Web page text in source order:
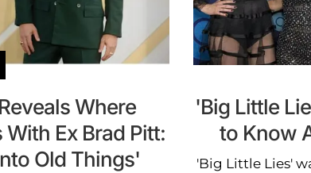
Where
Ex Brad Pitt:
Old Things'
'Big Little
to Know
'Big Little Lies'